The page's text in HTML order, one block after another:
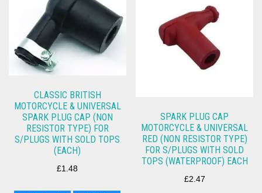
CLASSIC BRITISH
MOTORCYCLE & UNIVERSAL
SPARK PLUG CAP (NON
RESISTOR TYPE) FOR
S/PLUGS WITH SOLD TOPS
(EACH)
£1.48
SPARK PLUG CAP
MOTORCYCLE & UNIVERSAL
RED (NON RESISTOR TYPE)
FOR S/PLUGS WITH SOLD
TOPS (WATERPROOF) EACH
£2.47